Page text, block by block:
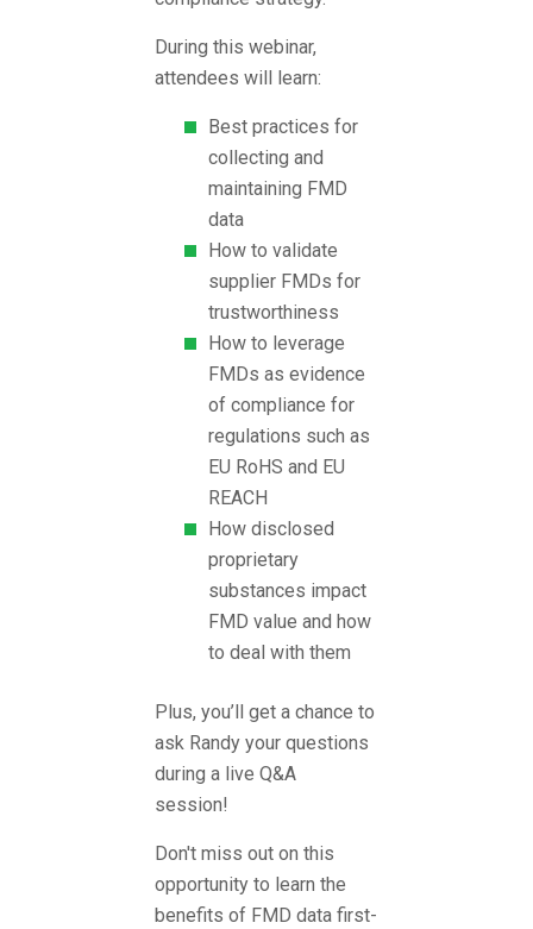
During this webinar,
attendees will learn:
Best practices for
collecting and
maintaining FMD
data
How to validate
supplier FMDs for
trustworthiness
How to leverage
FMDs as evidence
of compliance for
regulations such as
EU RoHS and EU
REACH
How disclosed
proprietary
substances impact
FMD value and how
to deal with them
Plus, you’ll get a chance to
ask Randy your questions
during a live Q&A
session!
Don't miss out on this
opportunity to learn the
benefits of FMD data first-